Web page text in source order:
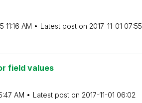
11:16 AM Latest post on ‎2017-11-01 07:55
field values
AM Latest post on ‎2017-11-01 06:02